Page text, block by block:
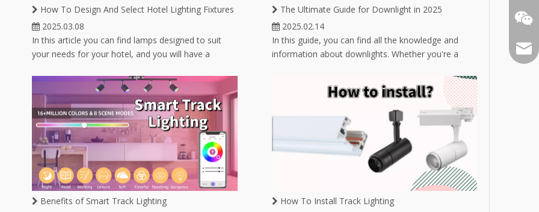
1300K-25000K
How To Design And Select Hotel Lighting Fixtures
2025.03.08
In this article you can find lamps designed to suit
your needs for your hotel, and you will have a
The Ultimate Guide for Downlight in 2025
2025.02.14
In this guide, you can find all the knowledge and
information about downlights. Whether you're a
downlight, or an experienced buyer in the lighting
industry looking to expand your product market,
Benefits of Smart Track Lighting
How To Install Track Lighting
Email